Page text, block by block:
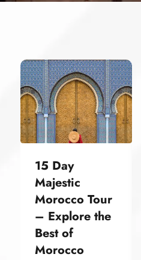
15 Day
Majestic
Morocco Tour
– Explore the
Best of
Morocco